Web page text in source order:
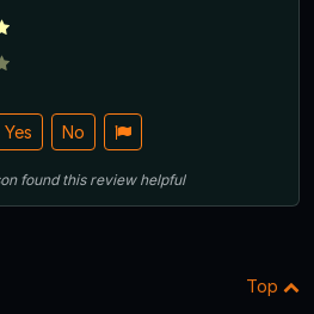
Yes No
found this review helpful
Top